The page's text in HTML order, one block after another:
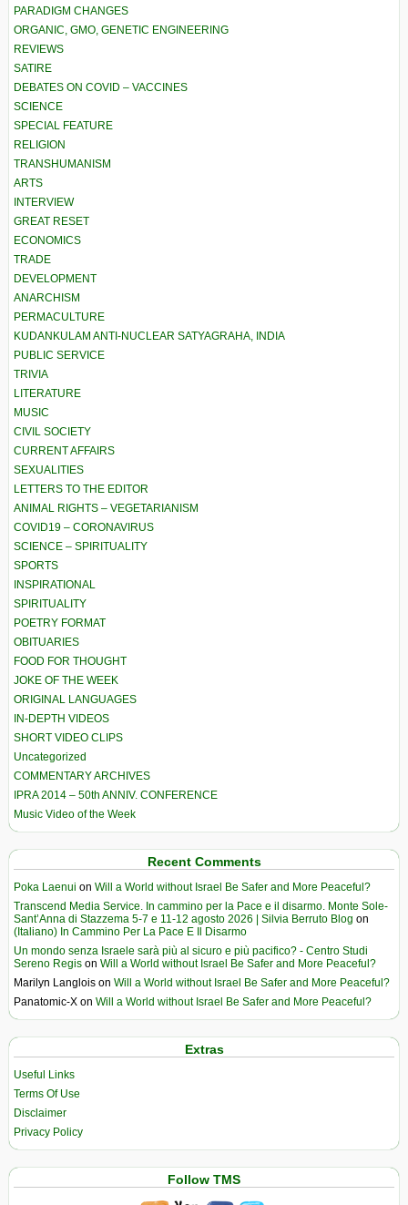
PARADIGM CHANGES
ORGANIC, GMO, GENETIC ENGINEERING
REVIEWS
SATIRE
DEBATES ON COVID – VACCINES
SCIENCE
SPECIAL FEATURE
RELIGION
TRANSHUMANISM
ARTS
INTERVIEW
GREAT RESET
ECONOMICS
TRADE
DEVELOPMENT
ANARCHISM
PERMACULTURE
KUDANKULAM ANTI-NUCLEAR SATYAGRAHA, INDIA
PUBLIC SERVICE
TRIVIA
LITERATURE
MUSIC
CIVIL SOCIETY
CURRENT AFFAIRS
SEXUALITIES
LETTERS TO THE EDITOR
ANIMAL RIGHTS – VEGETARIANISM
COVID19 – CORONAVIRUS
SCIENCE – SPIRITUALITY
SPORTS
INSPIRATIONAL
SPIRITUALITY
POETRY FORMAT
OBITUARIES
FOOD FOR THOUGHT
JOKE OF THE WEEK
ORIGINAL LANGUAGES
IN-DEPTH VIDEOS
SHORT VIDEO CLIPS
Uncategorized
COMMENTARY ARCHIVES
IPRA 2014 – 50th ANNIV. CONFERENCE
Music Video of the Week
Recent Comments
Poka Laenui on Will a World without Israel Be Safer and More Peaceful?
Transcend Media Service. In cammino per la Pace e il disarmo. Monte Sole-
Sant’Anna di Stazzema 5-7 e 11-12 agosto 2026 | Silvia Berruto Blog on
(Italiano) In Cammino Per La Pace E Il Disarmo
Un mondo senza Israele sarà più al sicuro e più pacifico? - Centro Studi
Sereno Regis on Will a World without Israel Be Safer and More Peaceful?
Marilyn Langlois on Will a World without Israel Be Safer and More Peaceful?
Panatomic-X on Will a World without Israel Be Safer and More Peaceful?
Extras
Useful Links
Terms Of Use
Disclaimer
Privacy Policy
Follow TMS